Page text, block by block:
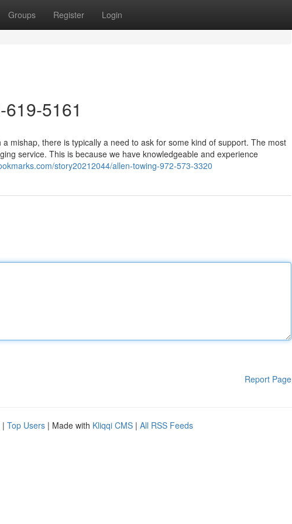
Groups Register Login
5161
mishap, there is typically a need to ask for some kind of support. The most
service. This is because we have knowledgeable and experience
story20212044/allen-towing-972-573-3320
Report Page
| Top Users | Made with Kliqqi CMS | All RSS Feeds